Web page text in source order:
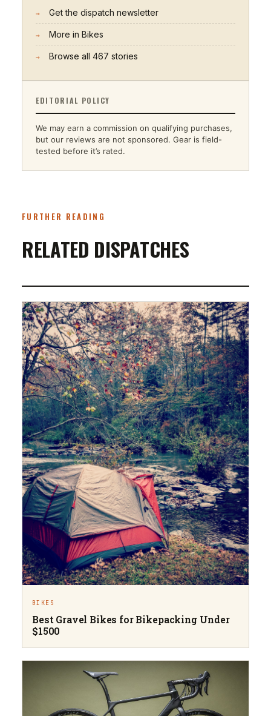
→ Get the dispatch newsletter
→ More in Bikes
→ Browse all 467 stories
EDITORIAL POLICY
We may earn a commission on qualifying purchases,
but our reviews are not sponsored. Gear is field-
tested before it’s rated.
FURTHER READING
RELATED DISPATCHES
BIKES
Best Gravel Bikes for Bikepacking Under
$1500